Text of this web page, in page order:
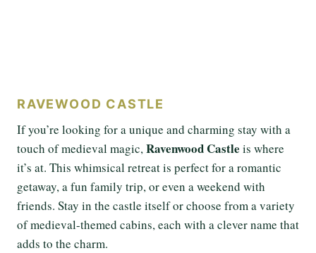
RAVEWOOD CASTLE
If you’re looking for a unique and charming stay with a
touch of medieval magic,Ravenwood Castle is where
it’s at. This whimsical retreat is perfect for a romantic
getaway, a fun family trip, or even a weekend with
friends. Stay in the castle itself or choose from a variety
of medieval-themed cabins, each with a clever name that
adds to the charm.